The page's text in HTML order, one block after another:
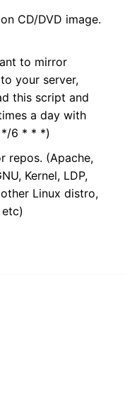
CD/DVD image.
to mirror
your server,
this script and
a day with
6 * * *)
repos. (Apache,
Kernel, LDP,
Linux distro,